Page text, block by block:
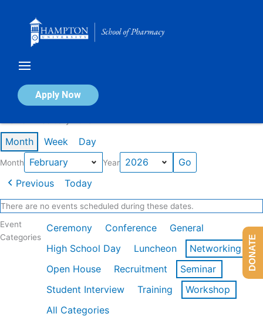
Apply Now
Calendar of Events
Month Week Day
Month Year
Previous Today
There are no events scheduled during these dates.
Event
Categories
Ceremony Conference
General
High School Day
Luncheon
Networking
Open House
Recruitment
Seminar
Student Interview
Training
Workshop
All Categories
DONATE